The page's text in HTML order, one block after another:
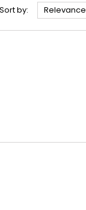
Sort by: Relevance